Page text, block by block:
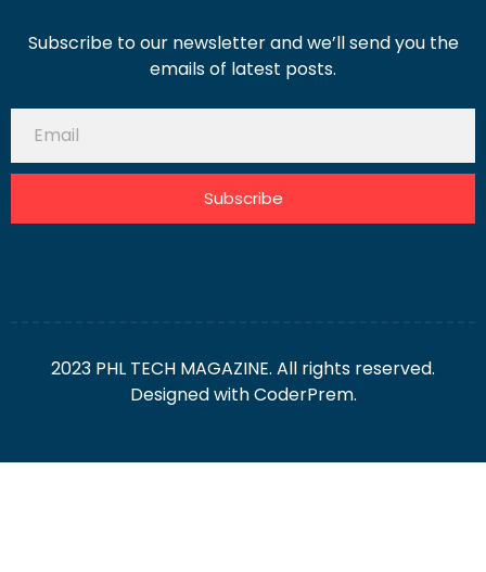
Subscribe to our newsletter and we’ll send you the
emails of latest posts.
Subscribe
2023 PHL TECH MAGAZINE. All rights reserved.
Designed withCoderPrem.